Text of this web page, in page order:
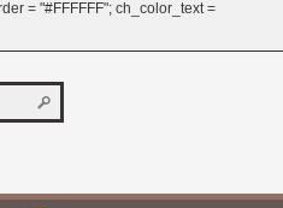
= "#FFFFFF"; ch_color_text =